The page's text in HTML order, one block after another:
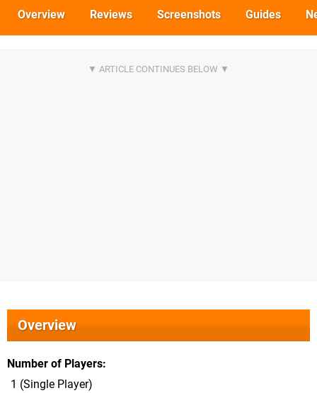
Overview Reviews Screenshots Guides
Overview
Number of Players
1 (Single Player)